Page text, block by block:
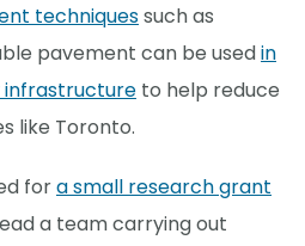
techniquessuch as
pavement can be usedin
infrastructure to help reduce
like Toronto.
fora small research grant
a team carrying out